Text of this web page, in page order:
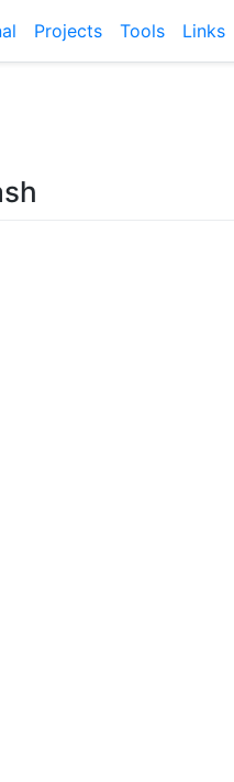
Projects Tools Links